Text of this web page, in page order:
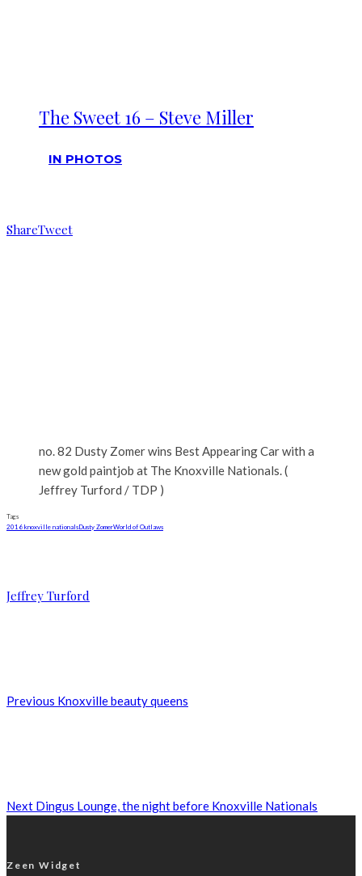
The Sweet 16 – Steve Miller
IN PHOTOS
ShareTweet
no. 82 Dusty Zomer wins Best Appearing Car with a
new gold paintjob at The Knoxville Nationals. (
Jeffrey Turford / TDP )
Tags
2016 knoxville nationalsDusty ZomerWorld of Outlaws
Jeffrey Turford
Previous Knoxville beauty queens
Next Dingus Lounge, the night before Knoxville Nationals
Zeen Widget